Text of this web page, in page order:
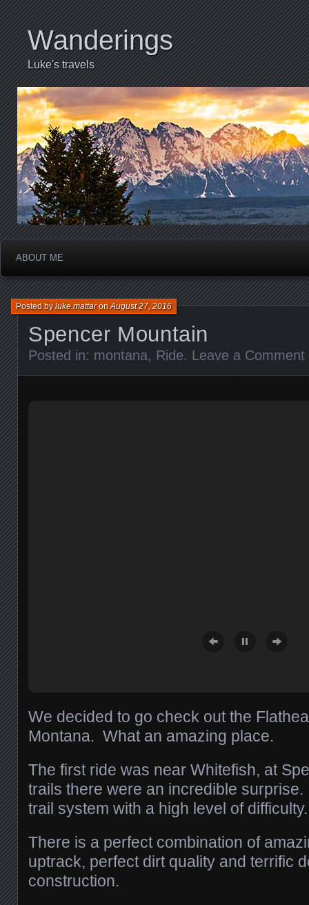
Wanderings
Luke's travels
ABOUT ME
Spencer Mountain
Posted byluke.mattaronAugust 27, 2016
Posted in: montana, Ride. Leave a Comment
We decided to go check out the
Montana. What an amazing place.
The first ride was near Whitefish, at
trails there were an incredible
trail system with a high level of difficulty.
There is a perfect combination of
uptrack, perfect dirt quality and terrific
construction.